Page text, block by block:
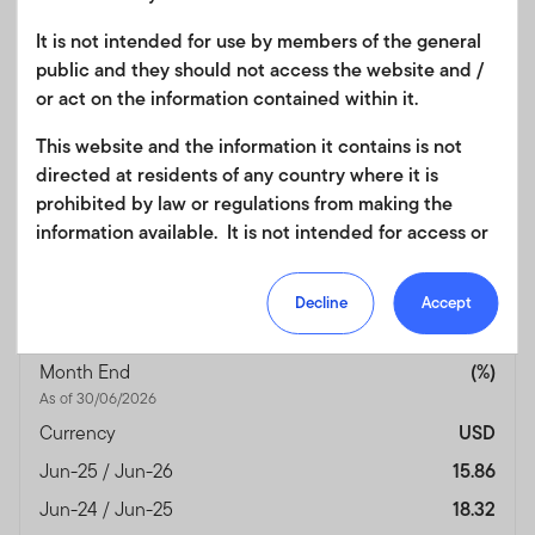
Jun-24 / Jun-25
9.04
Jun-23 / Jun-24
Jun-22 / Jun-23
Jun-21 / Jun-22
Performance Inception
Date
14/04/2023
View
Month End
As of 30/06/2026
(%)
Currency
USD
Jun-25 / Jun-26
15.86
Jun-24 / Jun-25
18.32
It is not intended for use by members of the general
public and they should not access the website and /
or act on the information contained within it.
This website and the information it contains is not
directed at residents of any country where it is
prohibited by law or regulations from making the
information available. It is not intended for access or
regulation. Products or services mentioned on this
site are subject to legal and regulatory requirements
in applicable jurisdictions and may not be available in
all jurisdictions. Accordingly persons are required to
inform themselves of and observe any such
restrictions. Nothing in this website should be
construed as investment, tax, legal or other advice.
This site uses cookies to improve your online
Decline Accept